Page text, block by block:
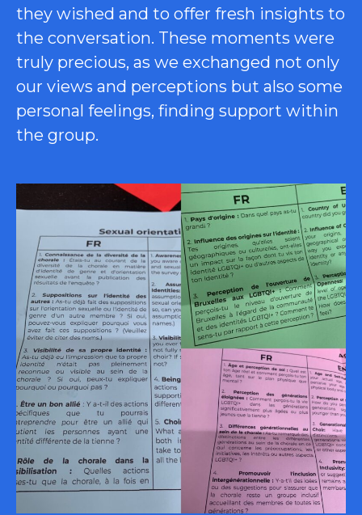
they wished and to offer fresh insights to
the conversation. These moments were
truly precious, as we exchanged not only
our views and perceptions but also some
personal feelings, finding support within
the group.